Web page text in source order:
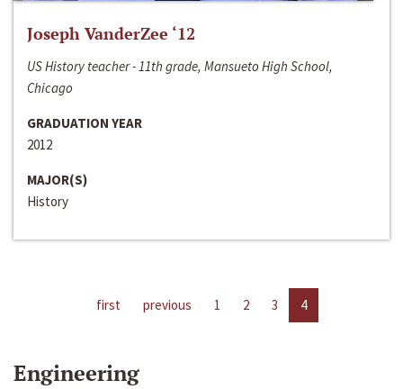
Joseph VanderZee ‘12
US History teacher - 11th grade, Mansueto High School,
Chicago
GRADUATION YEAR
2012
MAJOR(S)
History
first previous 1 2 3 4
Engineering